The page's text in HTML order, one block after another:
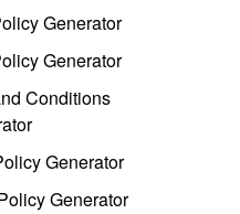
Generator
Generator
Conditions
Generator
Generator